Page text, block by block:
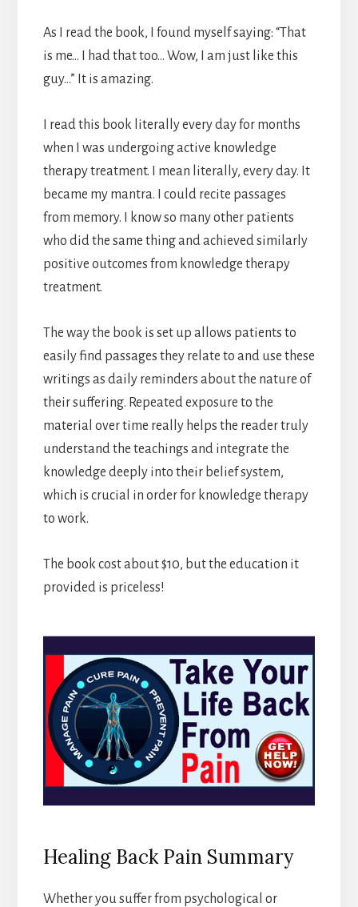
As I read the book, I found myself saying: “That
is me… I had that too… Wow, I am just like this
guy…” It is amazing.
I read this book literally every day for months
when I was undergoing active knowledge
therapy treatment. I mean literally, every day. It
became my mantra. I could recite passages
from memory. I know so many other patients
who did the same thing and achieved similarly
positive outcomes from knowledge therapy
treatment.
The way the book is set up allows patients to
easily find passages they relate to and use these
writings as daily reminders about the nature of
their suffering. Repeated exposure to the
material over time really helps the reader truly
understand the teachings and integrate the
knowledge deeply into their belief system,
which is crucial in order for knowledge therapy
to work.
The book cost about $10, but the education it
provided is priceless!
Healing Back Pain Summary
Whether you suffer from psychological or